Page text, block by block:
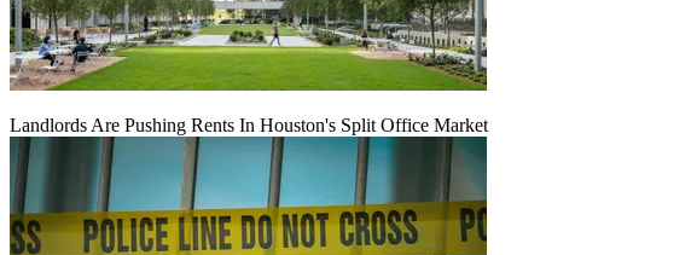
Landlords Are Pushing Rents In Houston's Split Office Market